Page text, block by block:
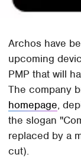
Archos have
upcoming
PMP that will
The company
homepage,
the slogan
replaced by a
cut).